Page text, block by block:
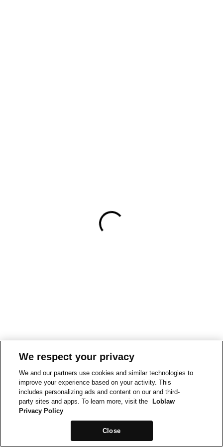
We respect your privacy
We and our partners use cookies and similar technologies to
improve your experience based on your activity. This
includes personalizing ads and content on our and third-
party sites and apps. To learn more, visit the
Loblaw
Privacy Policy
Close